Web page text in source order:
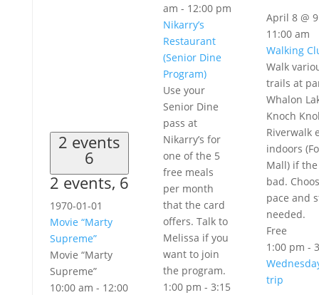
2 events
6
2 events, 6
1970-01-01
Movie “Marty
Supreme”
Movie “Marty
Supreme”
10:00 am - 12:00
am - 12:00 pm
Nikarry’s
Restaurant
(Senior Dine
Program)
Use your
Senior Dine
pass at
Nikarry’s for
one of the 5
free meals
per month
that the card
offers. Talk to
Melissa if you
want to join
the program.
1:00 pm - 3:15
April 8 @
11:00 am
Walking
Walk
trails at
Whalon
Knoch
Riverwalk
indoors
Mall) if
bad.
pace and
needed.
Free
1:00 pm -
trip